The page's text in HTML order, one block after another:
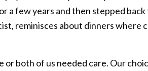
a few years and then stepped
reminisces about dinners
or both of us needed care. Our